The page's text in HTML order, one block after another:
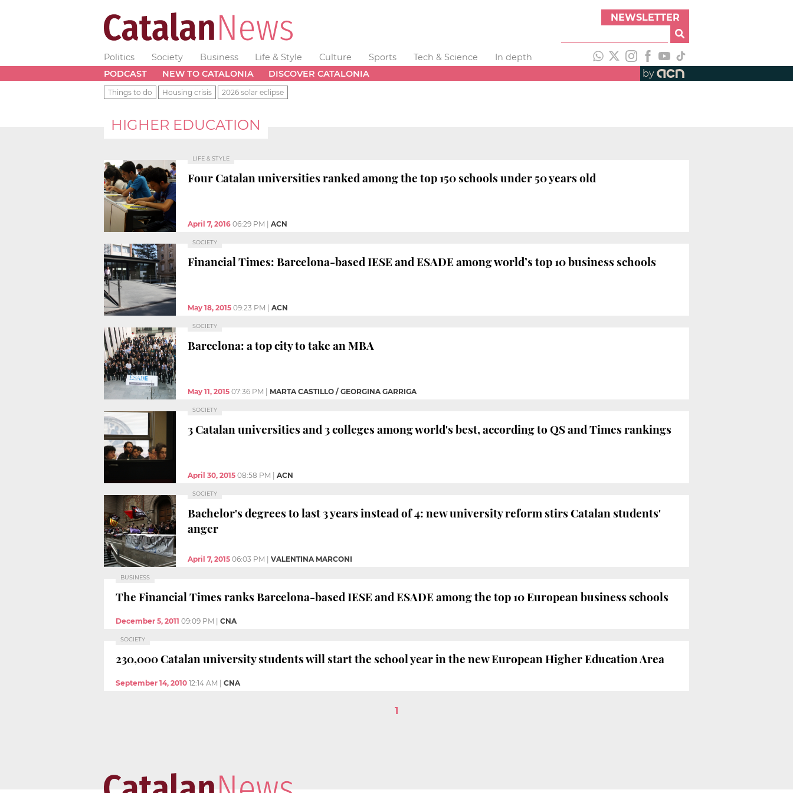
NEWSLETTER
Politics Society Business Life & Style Culture Sports Tech & Science
In depth
PODCAST
NEW TO CATALONIA DISCOVER CATALONIA by
Things to do Housing crisis 2026 solar eclipse
HIGHER EDUCATION
LIFE & STYLE
Four Catalan universities ranked among the top 150 schools under 50 years old
April 7, 2016 06:29 PM ACN
SOCIETY
Financial Times: Barcelona-based IESE and ESADE among world’s top 10 business schools
May 18, 2015 09:23 PM ACN
SOCIETY
Barcelona: a top city to take an MBA
May 11, 2015 07:36 PM MARTA CASTILLO / GEORGINA GARRIGA
SOCIETY
3 Catalan universities and 3 colleges among world's best, according to QS and Times rankings
April 30, 2015 08:58 PM ACN
SOCIETY
Bachelor's degrees to last 3 years instead of 4: new university reform stirs Catalan students'
anger
April 7, 2015 06:03 PM VALENTINA MARCONI
BUSINESS
The Financial Times ranks Barcelona-based IESE and ESADE among the top 10 European business schools
December 5, 2011 09:09 PM CNA
SOCIETY
230,000 Catalan university students will start the school year in the new European Higher Education Area
September 14, 2010 12:14 AM CNA
1